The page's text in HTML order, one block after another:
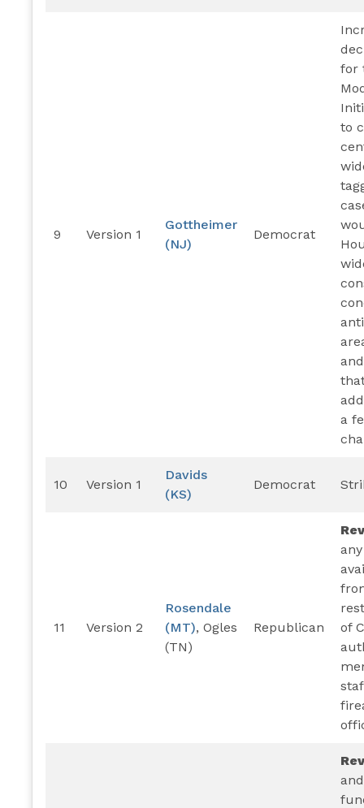
9 Version 1
Gottheimer
(NJ)
Democrat
for
to
a
10 Version 1
Davids
(KS)
Democrat
11 Version 2
Rosendale
(MT), Ogles
(TN)
Republican
of